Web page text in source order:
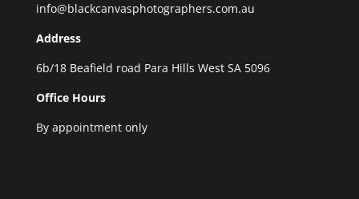
info@blackcanvasphotographers.com.au
Address
6b/18 Beafield road Para Hills West SA 5096
Office Hours
By appointment only